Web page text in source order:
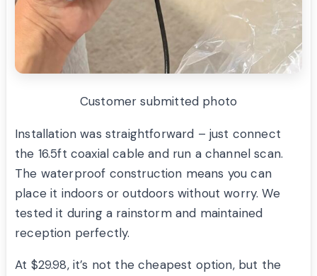
Customer submitted photo
Installation was straightforward – just connect
the 16.5ft coaxial cable and run a channel scan.
The waterproof construction means you can
place it indoors or outdoors without worry. We
tested it during a rainstorm and maintained
reception perfectly.
At $29.98, it’s not the cheapest option, but the